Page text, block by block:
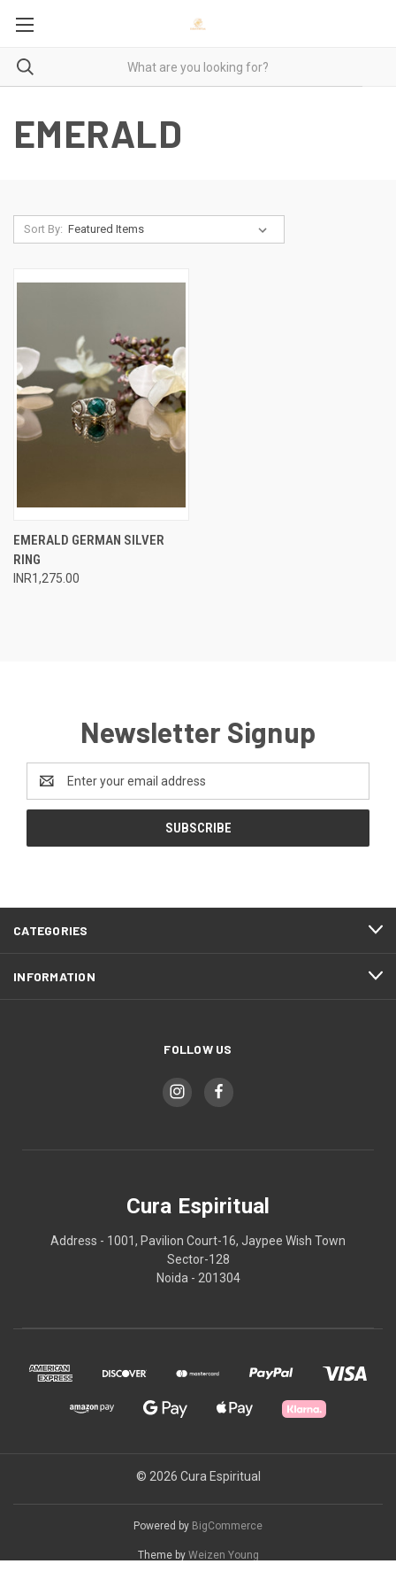
EMERALD
Sort By:
EMERALD GERMAN SILVER
RING
INR1,275.00
Newsletter Signup
Address
CATEGORIES
INFORMATION
FOLLOW US
Cura Espiritual
Address - 1001, Pavilion Court-16, Jaypee Wish Town
Sector-128
Noida - 201304
© 2026 Cura Espiritual
Powered by BigCommerce
Theme by Weizen Young